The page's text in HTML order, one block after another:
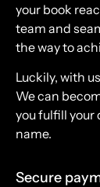
your book
team and
the way to
Luckily, with
We can
you fulfill your
name.
Secure